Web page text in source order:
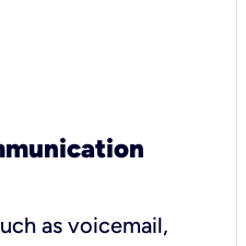
as voicemail,